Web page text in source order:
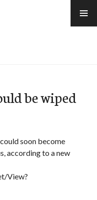
be wiped
soon become
according to a new
View?